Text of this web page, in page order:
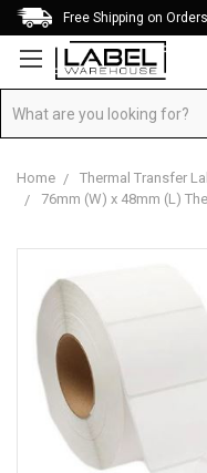
Free Shipping on
Home
Thermal Transfer
76mm (W) x 48mm (L)